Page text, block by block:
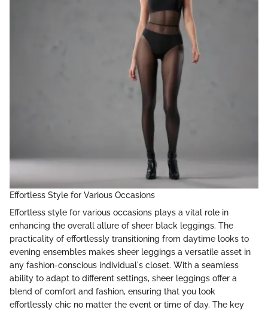
Effortless Style for Various Occasions
Effortless style for various occasions plays a vital role in
enhancing the overall allure of sheer black leggings. The
practicality of effortlessly transitioning from daytime looks to
evening ensembles makes sheer leggings a versatile asset in
any fashion-conscious individual's closet. With a seamless
ability to adapt to different settings, sheer leggings offer a
blend of comfort and fashion, ensuring that you look
effortlessly chic no matter the event or time of day. The key